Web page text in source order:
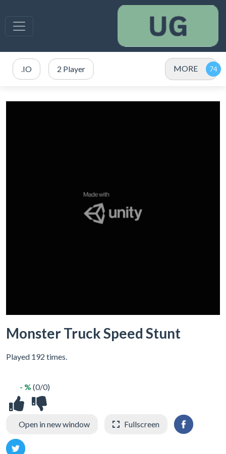
.IO 2 Player MORE
Monster Truck Speed Stunt
Played 192 times.
- % (0/0)
Open in new window Fullscreen